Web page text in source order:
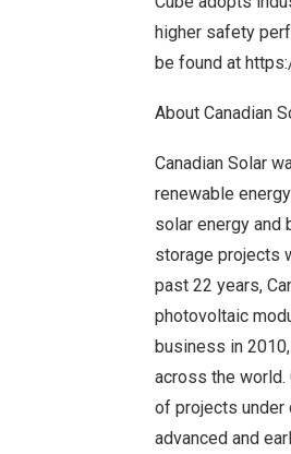
higher safety
be found at
About Canadian
Canadian Solar
renewable
solar energy
storage projects
past 22 years,
photovoltaic
business in
across the world.
of projects under
advanced and